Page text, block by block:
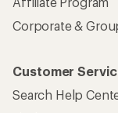
Corporate &
Customer
Search Help